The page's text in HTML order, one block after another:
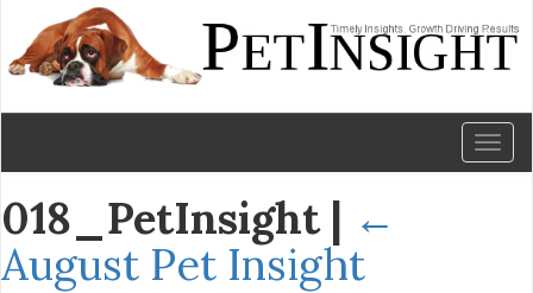
018_PetInsight | ←
August Pet Insight